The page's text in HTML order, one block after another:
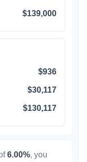
$139,000
$936
$30,117
$130,117
6.00%, you